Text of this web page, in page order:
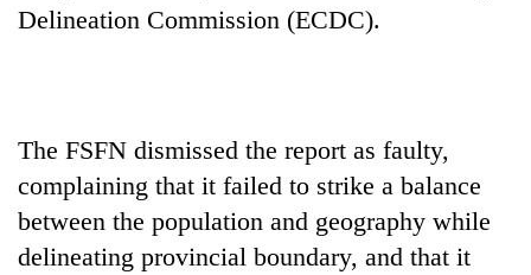
Environment
Delineation Commission (ECDC).
The FSFN dismissed the report as faulty,
complaining that it failed to strike a balance
between the population and geography while
delineating provincial boundary, and that it